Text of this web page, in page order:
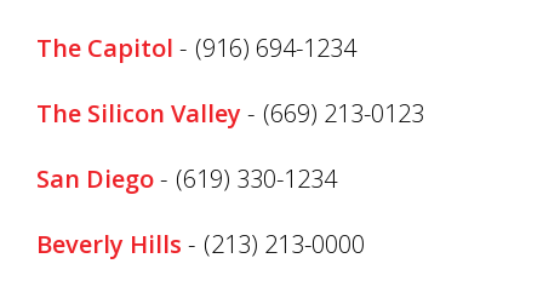
The Capitol - (916) 694-1234
The Silicon Valley - (669) 213-0123
San Diego- (619) 330-1234
Beverly Hills - (213) 213-0000